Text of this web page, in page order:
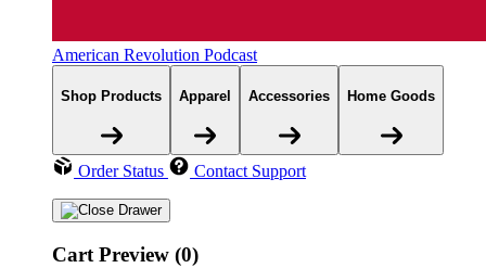
American Revolution Podcast
Shop Products Apparel Accessories Home Goods
Order Status Contact Support
Cart Preview (0)